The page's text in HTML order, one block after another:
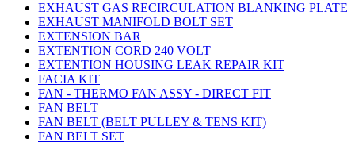
EXHAUST GAS RECIRCULATION BLANKING PLATE
EXHAUST MANIFOLD BOLT SET
EXTENSION BAR
EXTENTION CORD 240 VOLT
EXTENTION HOUSING LEAK REPAIR KIT
FACIA KIT
FAN - THERMO FAN ASSY - DIRECT FIT
FAN BELT
FAN BELT (BELT PULLEY & TENS KIT)
FAN BELT SET